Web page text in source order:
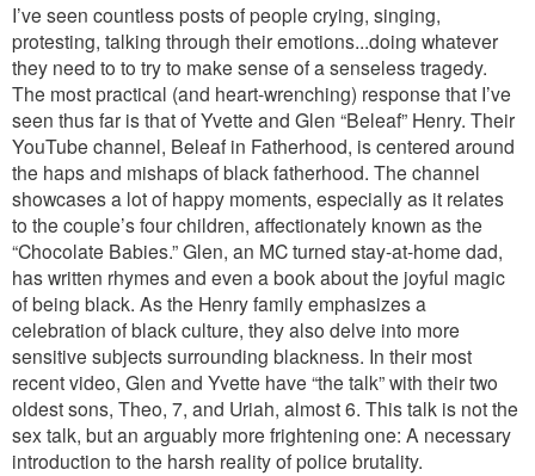
I’ve seen countless posts of people crying, singing,
protesting, talking through their emotions...doing whatever
they need to to try to make sense of a senseless tragedy.
The most practical (and heart-wrenching) response that I’ve
seen thus far is that of Yvette and Glen “Beleaf” Henry. Their
YouTube channel, Beleaf in Fatherhood, is centered around
the haps and mishaps of black fatherhood. The channel
showcases a lot of happy moments, especially as it relates
to the couple’s four children, affectionately known as the
“Chocolate Babies.” Glen, an MC turned stay-at-home dad,
has written rhymes and even a book about the joyful magic
of being black. As the Henry family emphasizes a
celebration of black culture, they also delve into more
sensitive subjects surrounding blackness. In their most
recent video, Glen and Yvette have “the talk” with their two
oldest sons, Theo, 7, and Uriah, almost 6. This talk is not the
sex talk, but an arguably more frightening one: A necessary
introduction to the harsh reality of police brutality.